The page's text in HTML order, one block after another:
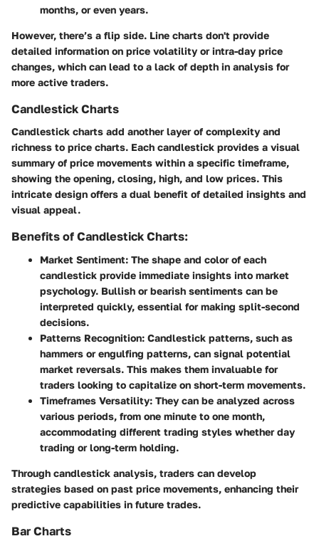
months, or even years.
However, there’s a flip side. Line charts don't provide
detailed information on price volatility or intra-day price
changes, which can lead to a lack of depth in analysis for
more active traders.
Candlestick Charts
Candlestick charts add another layer of complexity and
richness to price charts. Each candlestick provides a visual
summary of price movements within a specific timeframe,
showing the opening, closing, high, and low prices. This
intricate design offers a dual benefit of detailed insights and
visual appeal.
Benefits of Candlestick Charts:
Market Sentiment: The shape and color of each
candlestick provide immediate insights into market
psychology. Bullish or bearish sentiments can be
interpreted quickly, essential for making split-second
decisions.
Patterns Recognition: Candlestick patterns, such as
hammers or engulfing patterns, can signal potential
market reversals. This makes them invaluable for
traders looking to capitalize on short-term movements.
Timeframes Versatility: They can be analyzed across
various periods, from one minute to one month,
accommodating different trading styles whether day
trading or long-term holding.
Through candlestick analysis, traders can develop
strategies based on past price movements, enhancing their
predictive capabilities in future trades.
Bar Charts